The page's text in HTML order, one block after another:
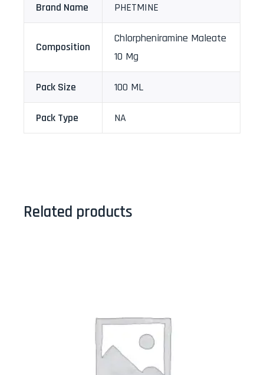
Brand Name PHETMINE
Composition
Chlorpheniramine Maleate
10 Mg
Pack Size 100 ML
Pack Type NA
Related products